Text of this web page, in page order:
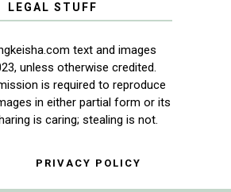
LEGAL STUFF
text and images
unless otherwise credited.
is required to reproduce
in either partial form or its
is caring; stealing is not.
PRIVACY POLICY